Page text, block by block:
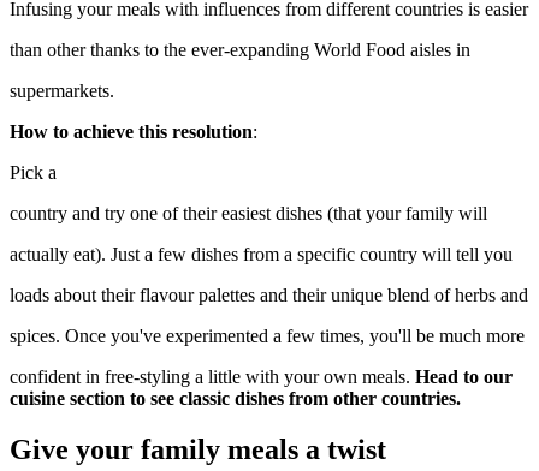
Infusing your meals with influences from different countries is easier
than other thanks to the ever-expanding World Food aisles in
supermarkets.
How to achieve this resolution:
Pick a
country and try one of their easiest dishes (that your family will
actually eat). Just a few dishes from a specific country will tell you
loads about their flavour palettes and their unique blend of herbs and
spices. Once you've experimented a few times, you'll be much more
confident in free-styling a little with your own meals. Head to our
cuisine section to see classic dishes from other countries.
Give your family meals a twist